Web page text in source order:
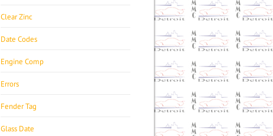
Clear Zinc
Date Codes
Engine Comp
Errors
Fender Tag
Glass Date